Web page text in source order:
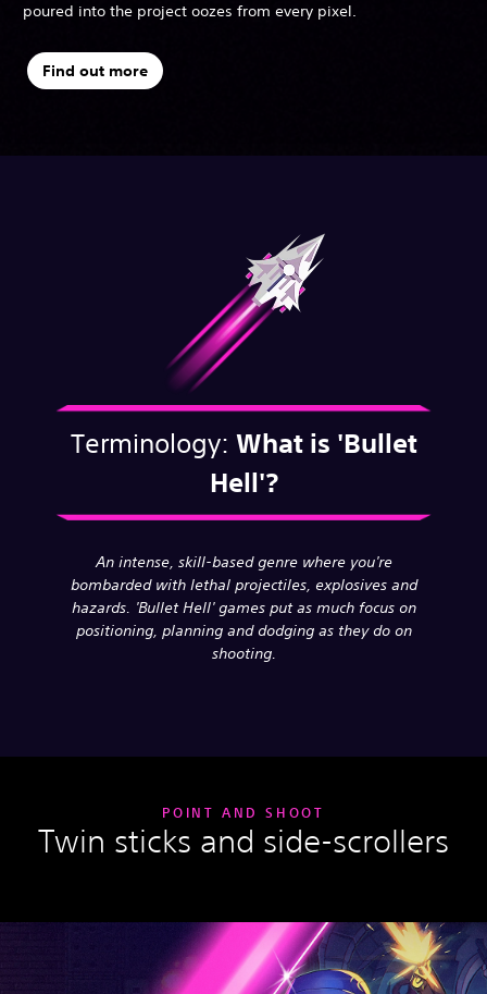
poured into the project oozes from every pixel.
Find out more
Terminology: What is 'Bullet
Hell'?
An intense, skill-based genre where you're
bombarded with lethal projectiles, explosives and
hazards. 'Bullet Hell' games put as much focus on
positioning, planning and dodging as they do on
shooting.
POINT AND SHOOT
Twin sticks and side-scrollers